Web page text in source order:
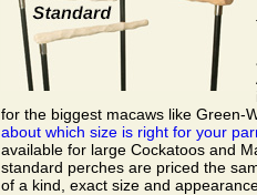
for the biggest macaws like Green-
about which size is right for your
available for large Cockatoos and
standard perches are priced the
of a kind, exact size and